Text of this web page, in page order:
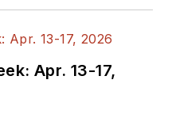
Apr. 13-17,